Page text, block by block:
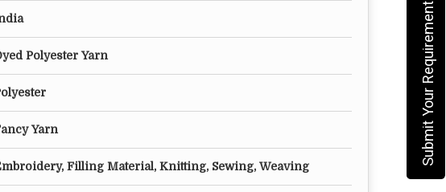
Polyester Yarn
Yarn
Filling Material, Knitting, Sewing, Weaving Submit Your Requirement